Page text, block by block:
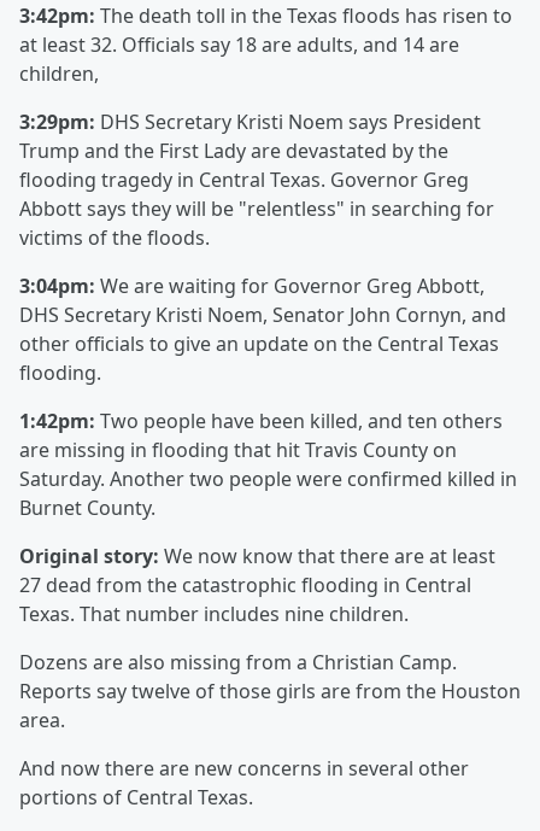
3:42pm: The death toll in the Texas floods has risen to
at least 32. Officials say 18 are adults, and 14 are
children,
3:29pm: DHS Secretary Kristi Noem says President
Trump and the First Lady are devastated by the
flooding tragedy in Central Texas. Governor Greg
Abbott says they will be "relentless" in searching for
victims of the floods.
3:04pm: We are waiting for Governor Greg Abbott,
DHS Secretary Kristi Noem, Senator John Cornyn, and
other officials to give an update on the Central Texas
flooding.
1:42pm: Two people have been killed, and ten others
are missing in flooding that hit Travis County on
Saturday. Another two people were confirmed killed in
Burnet County.
Original story: We now know that there are at least
27 dead from the catastrophic flooding in Central
Texas. That number includes nine children.
Dozens are also missing from a Christian Camp.
Reports say twelve of those girls are from the Houston
area.
And now there are new concerns in several other
portions of Central Texas.